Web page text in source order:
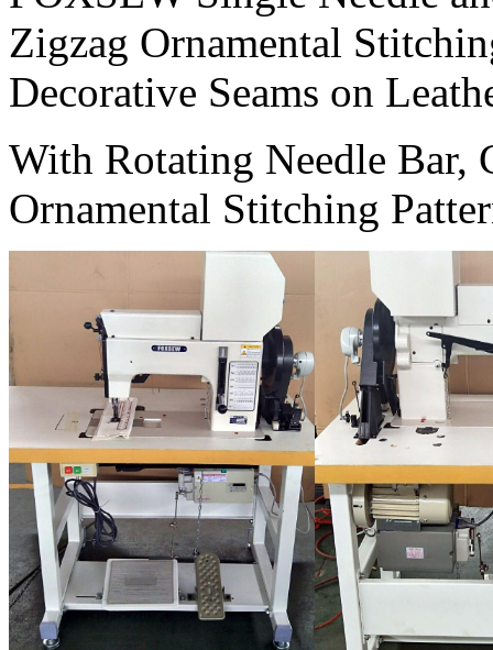
Zigzag Ornamental
Decorative Seams on
With Rotating Needle Bar,
Ornamental Stitching